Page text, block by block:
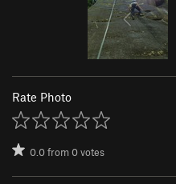
Rate Photo
0.0from0votes